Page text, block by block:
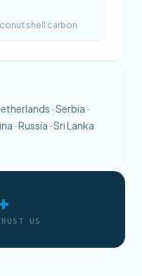
shell carbon
· Serbia ·
· Russia · Sri Lanka
US